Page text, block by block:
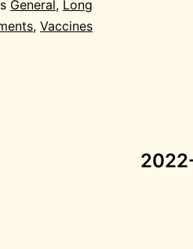
General, Long
, Vaccines